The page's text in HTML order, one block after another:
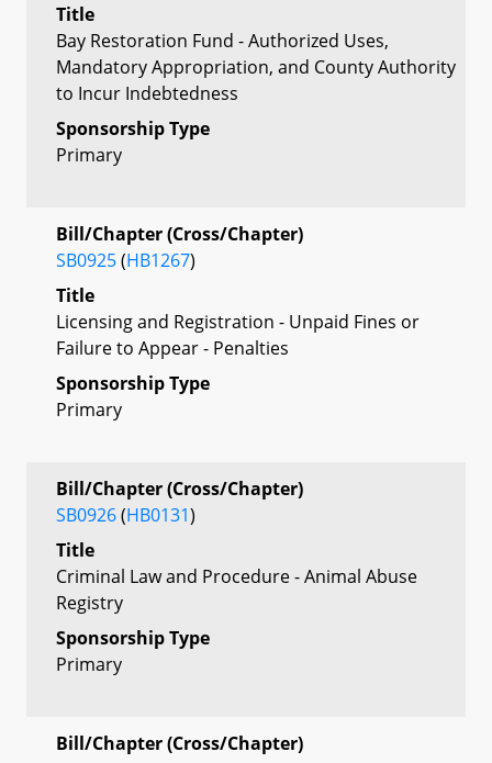
Title
Bay Restoration Fund - Authorized Uses,
Mandatory Appropriation, and County Authority
to Incur Indebtedness
Sponsorship Type
Primary
Bill/Chapter (Cross/Chapter)
SB0925(HB1267)
Title
Licensing and Registration - Unpaid Fines or
Failure to Appear - Penalties
Sponsorship Type
Primary
Bill/Chapter (Cross/Chapter)
SB0926(HB0131)
Title
Criminal Law and Procedure - Animal Abuse
Registry
Sponsorship Type
Primary
Bill/Chapter (Cross/Chapter)